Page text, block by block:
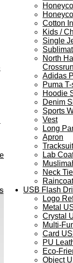
Cotton
Kids /
Single
North
Adidas
Puma
Hoodie
Denim
Sports
Vest
Long
Apron
Tracksuit
Lab
Neck Tie
Raincoat
USB Flash
Logo
Metal
Crystal
Multi-
Card
PU
Eco-
Object